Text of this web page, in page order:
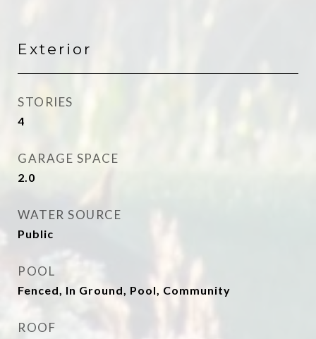
Exterior
STORIES
4
GARAGE SPACE
2.0
WATER SOURCE
Public
POOL
Fenced, In Ground, Pool, Community
ROOF